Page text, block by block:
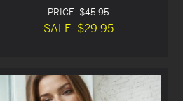
PRICE: $45.95
SALE: $29.95